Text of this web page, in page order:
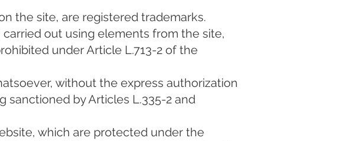
the site, are registered trademarks.
out using elements from the site,
under Article L.713-2 of the
without the express authorization
sanctioned by Articles L.335-2 and
which are protected under the